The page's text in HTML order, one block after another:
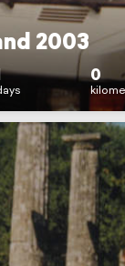
2003
0